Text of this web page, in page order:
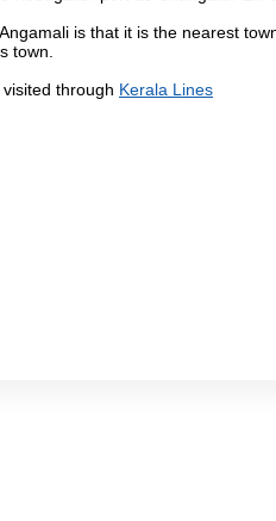
is that it is the nearest
town.
through Kerala Lines